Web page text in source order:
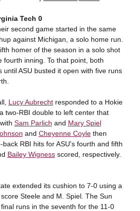
Tech 0
second game started in the same
against Michigan, a solo home run.
homer of the season in a solo shot
fourth inning. To that point, both
until ASU busted it open with five runs
Lucy Aubrechtresponded to a Hokie
two-RBI double to left center that
Sam Parlich and Mary Spiel
and Cheyenne Coylethen
RBI hits for ASU's fourth and fifth
Bailey Wignessscored, respectively.
extended its cushion to 7-0 using a
Steele and M. Spiel. The Sun
runs in the seventh for the 11-0